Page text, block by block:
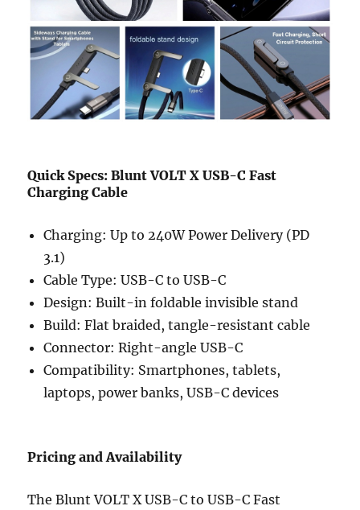
Quick Specs: Blunt VOLT X USB-C Fast
Charging Cable
Charging: Up to 240W Power Delivery (PD
3.1)
Cable Type: USB-C to USB-C
Design: Built-in foldable invisible stand
Build: Flat braided, tangle-resistant cable
Connector: Right-angle USB-C
Compatibility: Smartphones, tablets,
laptops, power banks, USB-C devices
Pricing and Availability
The Blunt VOLT X USB-C to USB-C Fast